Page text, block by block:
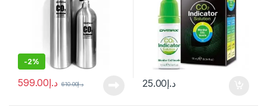
-2%
د.إ599.00 د.إ610.00 د.إ25.00